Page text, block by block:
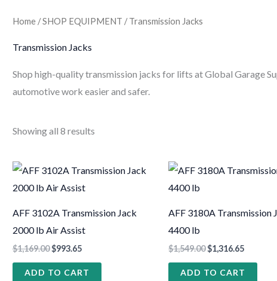
Home/SHOP EQUIPMENT / Transmission Jacks
Transmission Jacks
Shop high-quality transmission jacks for lifts at Global Garage
automotive work easier and safer.
Showing all 8 results
AFF 3102A Transmission Jack
2000 lb Air Assist
$1,169.00$993.65
ADD TO CART
AFF 3180A Transmission
4400 lb
$1,549.00$1,316.65
ADD TO CART